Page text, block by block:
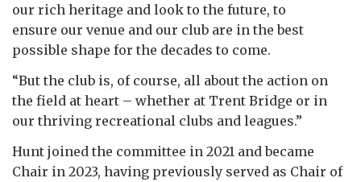
our rich heritage and look to the future, to
ensure our venue and our club are in the best
possible shape for the decades to come.
“But the club is, of course, all about the action on
the field at heart – whether at Trent Bridge or in
our thriving recreational clubs and leagues.”
Hunt joined the committee in 2021 and became
Chair in 2023, having previously served as Chair of